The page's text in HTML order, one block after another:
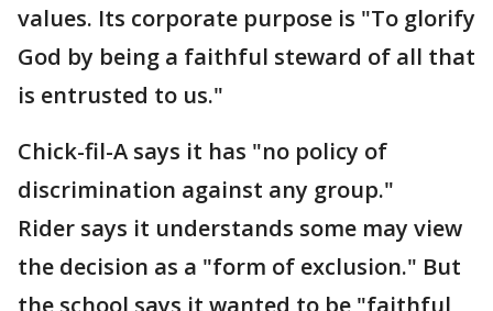
values. Its corporate purpose is "To glorify
God by being a faithful steward of all that
is entrusted to us."
Chick-fil-A says it has "no policy of
discrimination against any group."
Rider says it understands some may view
the decision as a "form of exclusion." But
the school says it wanted to be "faithful